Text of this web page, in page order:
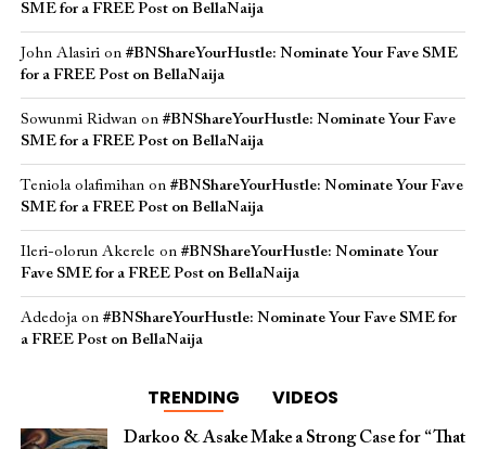
SME for a FREE Post on BellaNaija
John Alasirion #BNShareYourHustle: Nominate Your Fave SME
for a FREE Post on BellaNaija
Sowunmi Ridwanon #BNShareYourHustle: Nominate Your Fave
SME for a FREE Post on BellaNaija
Teniola olafimihanon #BNShareYourHustle: Nominate Your Fave
SME for a FREE Post on BellaNaija
Ileri-olorun Akerele on #BNShareYourHustle: Nominate Your
Fave SME for a FREE Post on BellaNaija
Adedojaon #BNShareYourHustle: Nominate Your Fave SME for
a FREE Post on BellaNaija
TRENDING VIDEOS
Darkoo & Asake Make a Strong Case for “That